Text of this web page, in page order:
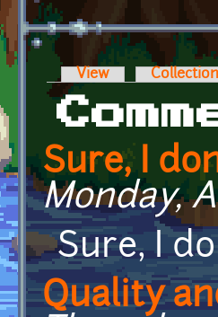
Primary
View
Sure, I
Monday,
Sure, I
Quality